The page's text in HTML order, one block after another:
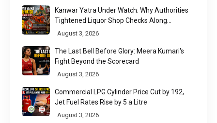
Kanwar Yatra Under Watch: Why Authorities
Tightened Liquor Shop Checks Along
Pilgrimage Routes
August 3, 2026
The Last Bell Before Glory: Meera Kumari's
Fight Beyond the Scorecard
August 3, 2026
Commercial LPG Cylinder Price Cut by ₹192,
Jet Fuel Rates Rise by ₹5 a Litre
August 3, 2026